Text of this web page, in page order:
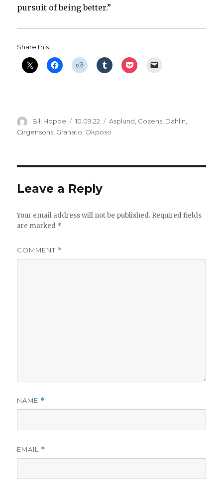
pursuit of being better.”
Share this:
Author
Bill Hoppe
Posted
on
10.09.22 Categories
Asplund, Cozens, Dahlin,
Girgensons Granato Okposo
Leave a Reply
Your email address will not be published. Required fields
are marked *
COMMENT *
NAME *
EMAIL *